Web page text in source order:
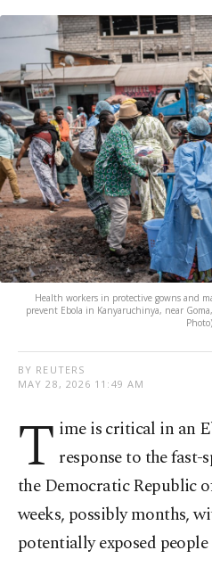
Health workers in protective gowns and
prevent Ebola in Kanyaruchinya, near
Photo)
BY REUTERS
MAY 28, 2026 11:49 AM
T ime is critical in an
response to the
the Democratic Republic
weeks, possibly months,
potentially exposed